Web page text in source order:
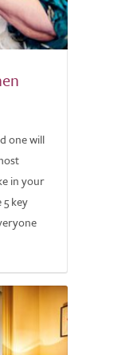
one will
in your
key